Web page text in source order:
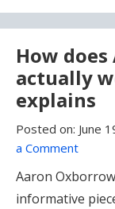
How
actually
explains
Posted on: June
a Comment
Aaron
informative